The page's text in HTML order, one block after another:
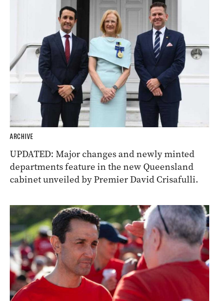
ARCHIVE
UPDATED: Major changes and newly minted
departments feature in the new Queensland
cabinet unveiled by Premier David Crisafulli.